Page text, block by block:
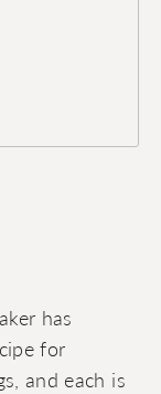
has
for
and each is